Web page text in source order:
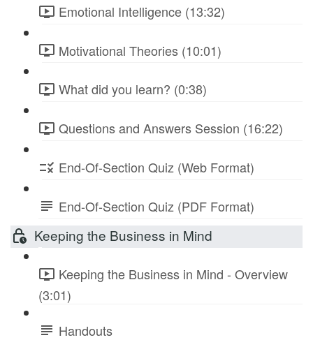
Emotional Intelligence (13:32)
Motivational Theories (10:01)
What did you learn? (0:38)
Questions and Answers Session (16:22)
End-Of-Section Quiz (Web Format)
End-Of-Section Quiz (PDF Format)
Keeping the Business in Mind
Keeping the Business in Mind - Overview
(3:01)
Handouts